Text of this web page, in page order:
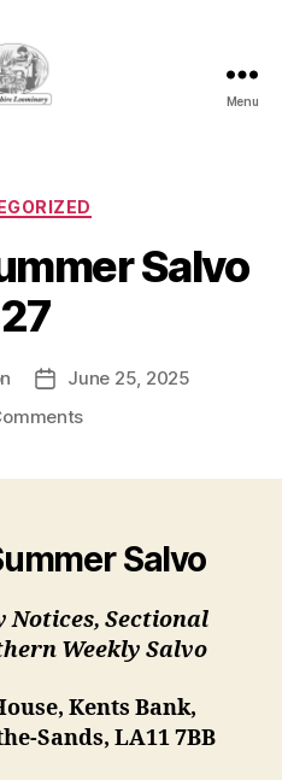
Menu
Categories
Salvo
Post
date
June 25, 2025
on
Salvo
Notices, Sectional
Weekly Salvo
Kents Bank,
Sands, LA11 7BB